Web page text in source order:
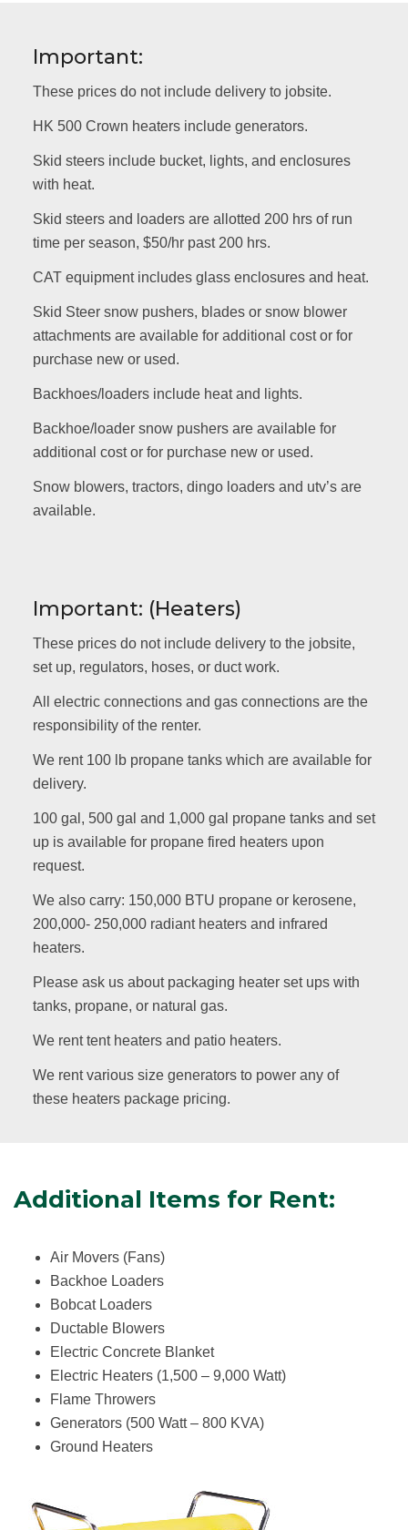
Important:
These prices do not include delivery to jobsite.
HK 500 Crown heaters include generators.
Skid steers include bucket, lights, and enclosures
with heat.
Skid steers and loaders are allotted 200 hrs of run
time per season, $50/hr past 200 hrs.
CAT equipment includes glass enclosures and heat.
Skid Steer snow pushers, blades or snow blower
attachments are available for additional cost or for
purchase new or used.
Backhoes/loaders include heat and lights.
Backhoe/loader snow pushers are available for
additional cost or for purchase new or used.
Snow blowers, tractors, dingo loaders and utv’s are
available.
Important: (Heaters)
These prices do not include delivery to the jobsite,
set up, regulators, hoses, or duct work.
All electric connections and gas connections are the
responsibility of the renter.
We rent 100 lb propane tanks which are available for
delivery.
100 gal, 500 gal and 1,000 gal propane tanks and set
up is available for propane fired heaters upon
request.
We also carry: 150,000 BTU propane or kerosene,
200,000- 250,000 radiant heaters and infrared
heaters.
Please ask us about packaging heater set ups with
tanks, propane, or natural gas.
We rent tent heaters and patio heaters.
We rent various size generators to power any of
these heaters package pricing.
Additional Items for Rent:
Air Movers (Fans)
Backhoe Loaders
Bobcat Loaders
Ductable Blowers
Electric Concrete Blanket
Electric Heaters (1,500 – 9,000 Watt)
Flame Throwers
Generators (500 Watt – 800 KVA)
Ground Heaters